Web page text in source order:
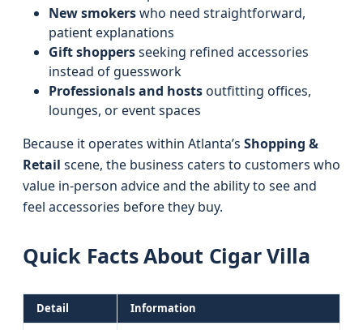
New smokerswho need straightforward,
patient explanations
Gift shoppersseeking refined accessories
instead of guesswork
Professionals and hostsoutfitting offices,
lounges, or event spaces
Because it operates within Atlanta’s Shopping &
Retail scene, the business caters to customers who
value in-person advice and the ability to see and
feel accessories before they buy.
Quick Facts About Cigar Villa
Detail Information